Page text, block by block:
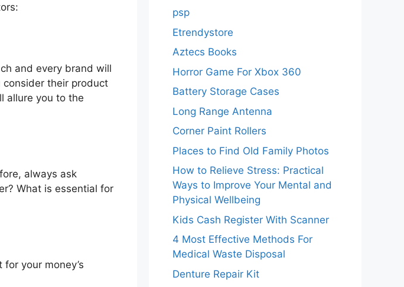
and every brand will
their product
allure you to the
always ask
What is essential for
your money’s
psp
Etrendystore
Aztecs Books
Horror Game For Xbox 360
Battery Storage Cases
Long Range Antenna
Corner Paint Rollers
Places to Find Old Family Photos
How to Relieve Stress: Practical
Ways to Improve Your Mental and
Physical Wellbeing
Kids Cash Register With Scanner
4 Most Effective Methods For
Medical Waste Disposal
Denture Repair Kit